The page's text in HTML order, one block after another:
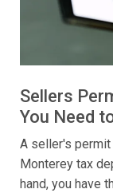
Sellers
You Need
A seller's
Monterey tax
hand, you have